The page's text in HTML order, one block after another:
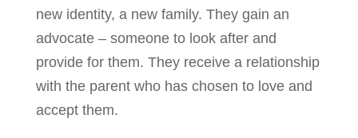
new identity, a new family. They gain an
advocate – someone to look after and
provide for them. They receive a relationship
with the parent who has chosen to love and
accept them.